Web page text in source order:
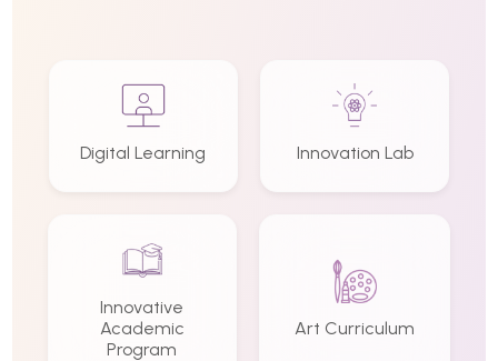
Digital Learning Innovation Lab
Innovative
Academic
Program
Art Curriculum